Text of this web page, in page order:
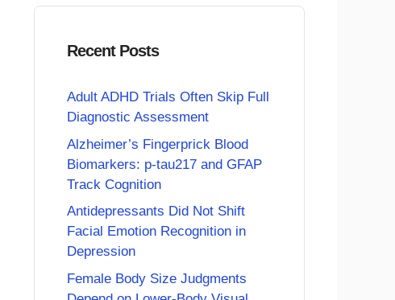
Recent Posts
Adult ADHD Trials Often Skip Full
Diagnostic Assessment
Alzheimer’s Fingerprick Blood
Biomarkers: p-tau217 and GFAP
Track Cognition
Antidepressants Did Not Shift
Facial Emotion Recognition in
Depression
Female Body Size Judgments